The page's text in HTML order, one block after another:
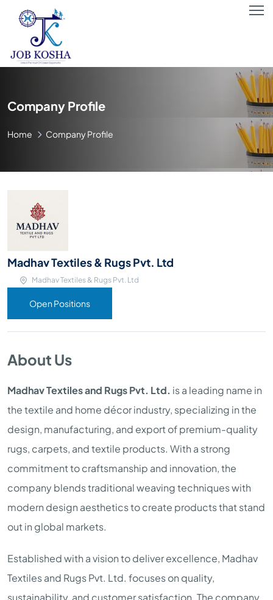
Company Profile
Home Company Profile
Madhav Textiles & Rugs Pvt. Ltd
Madhav Textiles & Rugs Pvt. Ltd
Open Positions
About Us
Madhav Textiles and Rugs Pvt. Ltd. is a leading name in
the textile and home décor industry, specializing in the
design, manufacturing, and export of premium-quality
rugs, carpets, and textile products. With a strong
commitment to craftsmanship and innovation, the
company blends traditional weaving techniques with
modern design aesthetics to create products that stand
out in global markets.
Established with a vision to deliver excellence, Madhav
Textiles and Rugs Pvt. Ltd. focuses on quality,
sustainability, and customer satisfaction. The company